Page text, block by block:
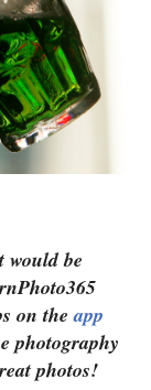
be
on theapp
photography
photos!